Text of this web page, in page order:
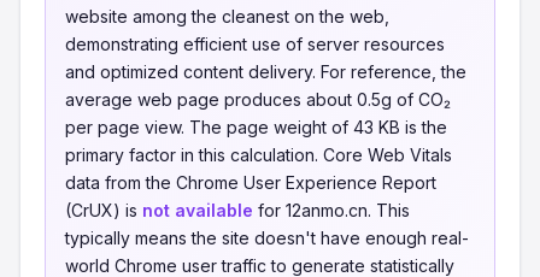
website among the cleanest on the web,
demonstrating efficient use of server resources
and optimized content delivery. For reference, the
average web page produces about 0.5g of CO₂
per page view. The page weight of 43 KB is the
primary factor in this calculation. Core Web Vitals
data from the Chrome User Experience Report
(CrUX) is not available for 12anmo.cn. This
typically means the site doesn't have enough real-
world Chrome user traffic to generate statistically